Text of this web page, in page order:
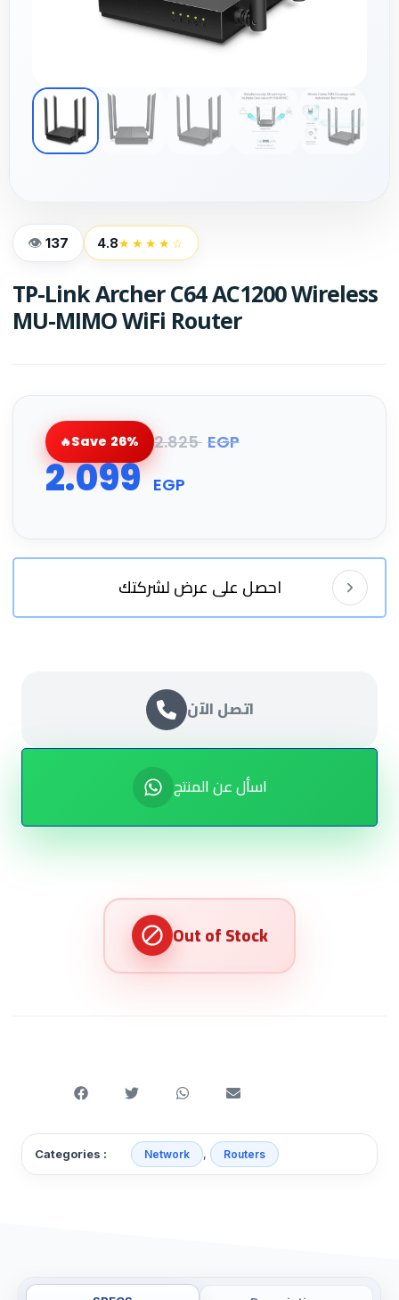
137 4.8★★★★☆
TP-Link Archer C64 AC1200 Wireless
MU-MIMO WiFi Router
Save 26% 2.825 EGP
2.099 EGP
احصل على عرض لشركتك
اتصل الآن
اسأل عن المنتج
Categories : Network , Routers